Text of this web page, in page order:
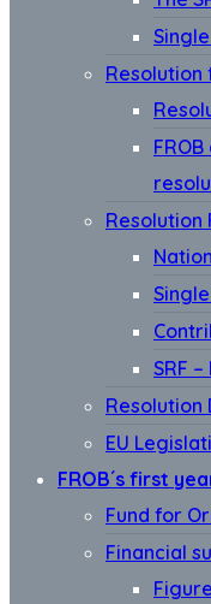
Resolution
Resolution
SRF
Resolution
EU
FROB´s first
Fund for
Financial